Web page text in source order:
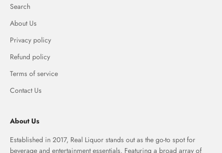
Search
About Us
Privacy policy
Refund policy
Terms of service
Contact Us
About Us
Established in 2017, Real Liquor stands out as the go-to spot for
beverage and entertainment essentials. Featuring a broad array of